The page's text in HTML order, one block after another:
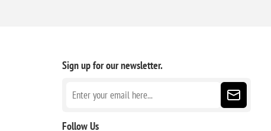
Sign up for our newsletter.
Follow Us